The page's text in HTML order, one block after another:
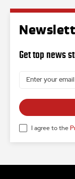
Get top news
I agree to the